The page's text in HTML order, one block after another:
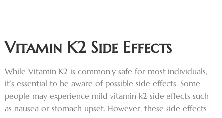
Vitamin K2 Side Effects
While Vitamin K2 is commonly safe for most individuals,
it’s essential to be aware of possible side effects. Some
people may experience mild vitamin k2 side effects such
as nausea or stomach upset. However, these side effects